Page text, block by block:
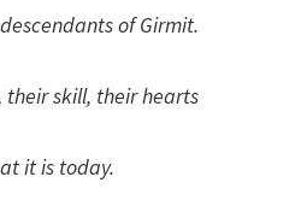
of Girmit.
their skill, their hearts
it is today.